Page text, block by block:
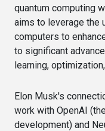
quantum computing
aims to leverage the
computers to
to significant
learning,
Elon Musk's
work with OpenAI
development) and